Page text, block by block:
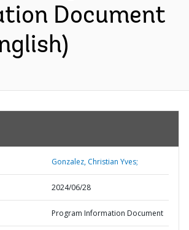
Document
Gonzalez, Christian Yves;
2024/06/28
Program Information Document